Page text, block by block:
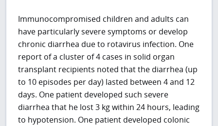
Immunocompromised children and adults can
have particularly severe symptoms or develop
chronic diarrhea due to rotavirus infection. One
report of a cluster of 4 cases in solid organ
transplant recipients noted that the diarrhea (up
to 10 episodes per day) lasted between 4 and 12
days. One patient developed such severe
diarrhea that he lost 3 kg within 24 hours, leading
to hypotension. One patient developed colonic